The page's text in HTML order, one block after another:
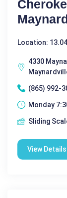
Location:
4330
(865) 992-
Monday
Sliding
View Details